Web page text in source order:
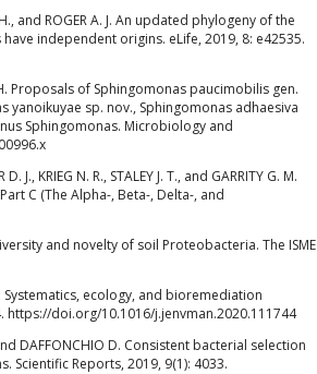
H., and ROGER A. J. An updated phylogeny of the
independent origins. eLife, 2019, 8: e42535.
H. Proposals of Sphingomonas paucimobilis gen.
sp. nov., Sphingomonas adhaesiva
Sphingomonas. Microbiology and
KRIEG N. R., STALEY J. T., and GARRITY G. M.
C (The Alpha-, Beta-, Delta-, and
and novelty of soil Proteobacteria. The ISME
Systematics, ecology, and bioremediation
https://doi.org/10.1016/j.jenvman.2020.111744
and DAFFONCHIO D. Consistent bacterial selection
Reports, 2019, 9(1): 4033.